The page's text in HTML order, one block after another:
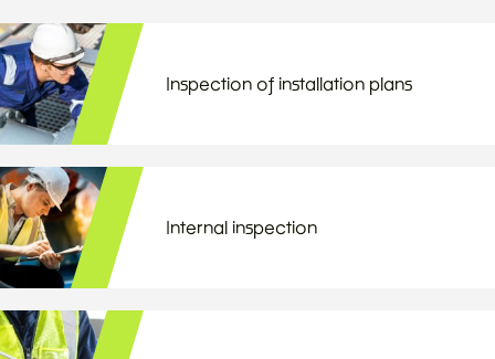
Inspection of installation plans
Internal inspection